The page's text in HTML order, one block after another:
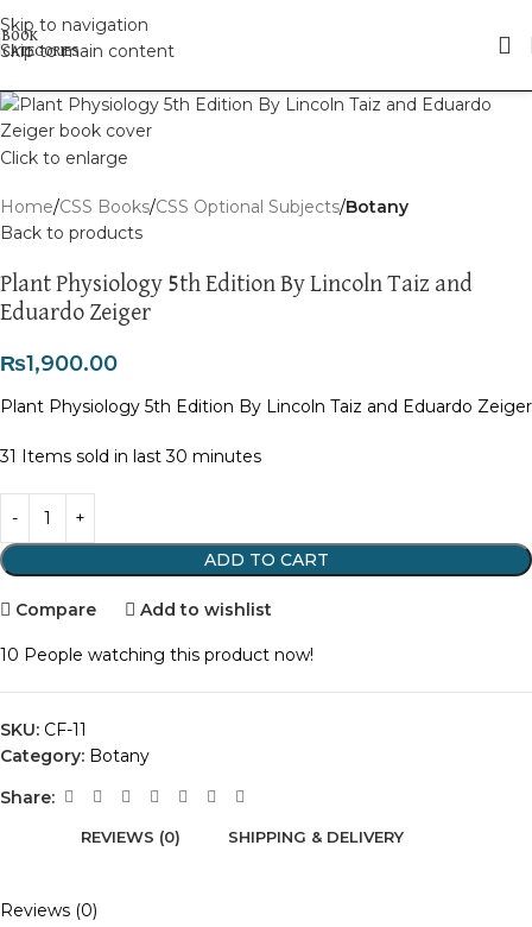
Skip to navigation
Skip to main content
Click to enlarge
Home CSS Books CSS Optional Subjects Botany
Back to products
Plant Physiology 5th Edition By Lincoln Taiz and
Eduardo Zeiger
₨1,900.00
Plant Physiology 5th Edition By Lincoln Taiz and Eduardo Zeiger
31 Items sold in last 30 minutes
ADD TO CART
Compare Add to wishlist
10 People watching this product now!
SKU: CF-11
Category: Botany
Share:
REVIEWS (0) SHIPPING & DELIVERY
Reviews (0)